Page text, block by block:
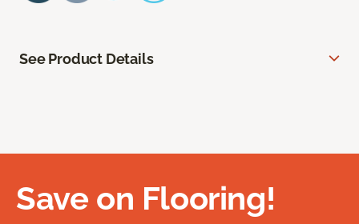
See Product Details
Save on Flooring!